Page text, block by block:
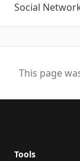
Social
This page
Tools